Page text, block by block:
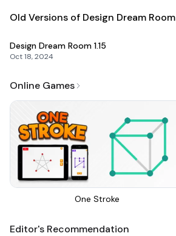
Old Versions of Design Dream Room
Design Dream Room 1.15
Oct 18, 2024
Online Games
One Stroke
Editor's Recommendation